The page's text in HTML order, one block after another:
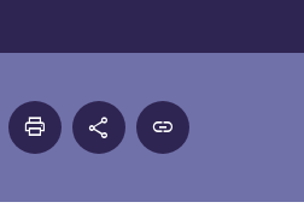
print share link